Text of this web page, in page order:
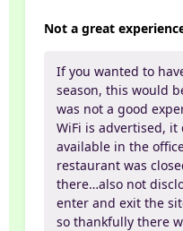
Not a great
If you wanted to
season, this would
was not a good
WiFi is advertised, it
available in the
restaurant was
there…also not
enter and exit the
so thankfully there